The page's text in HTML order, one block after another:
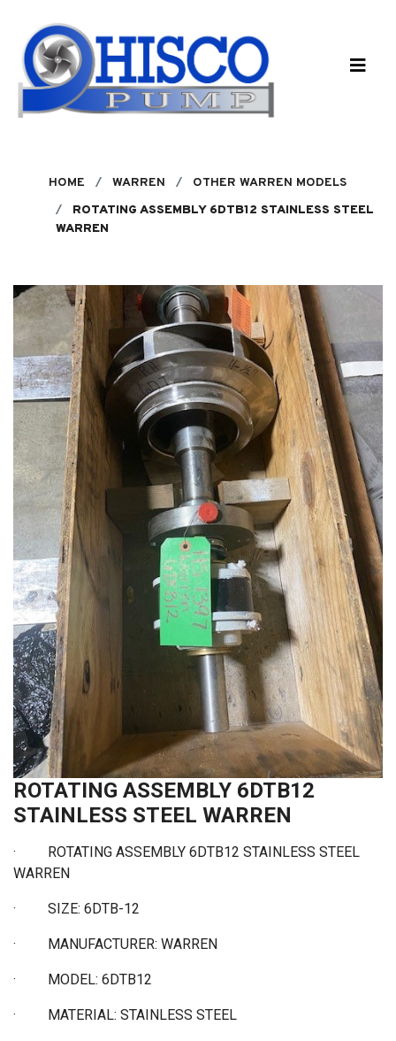
HOME WARREN
OTHER WARREN MODELS
ROTATING ASSEMBLY 6DTB12 STAINLESS STEEL
WARREN
ROTATING ASSEMBLY 6DTB12
STAINLESS STEEL WARREN
· ROTATING ASSEMBLY 6DTB12 STAINLESS STEEL
WARREN
· SIZE: 6DTB-12
· MANUFACTURER: WARREN
· MODEL: 6DTB12
· MATERIAL: STAINLESS STEEL